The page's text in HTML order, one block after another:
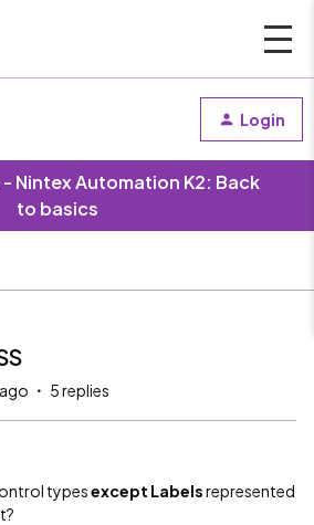
Login
Nintex Automation K2: Back
to basics
5 replies
typesexcept Labelsrepresented